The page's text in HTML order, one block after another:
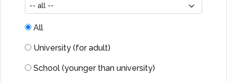
All
University (for adult)
School (younger than university)